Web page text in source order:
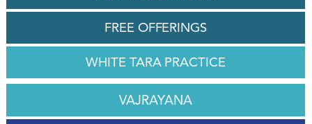
FREE OFFERINGS
WHITE TARA PRACTICE
VAJRAYANA